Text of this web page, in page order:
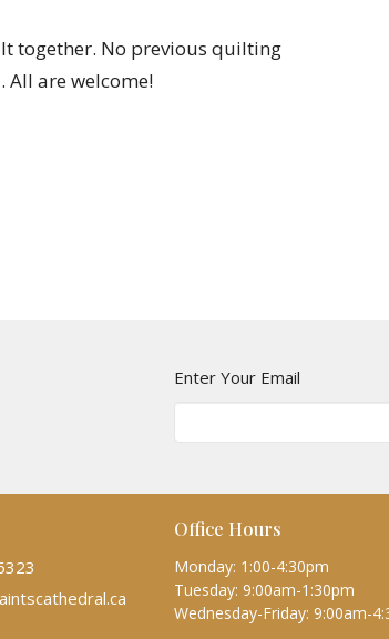
together. No previous quilting
All are welcome!
Enter Your Email
Office Hours
Monday: 1:00-4:30pm
Tuesday: 9:00am-1:30pm
Wednesday-Friday: 9:00am-